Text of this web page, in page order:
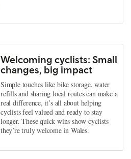
Welcoming cyclists: Small
changes, big impact
Simple touches like bike storage, water
refills and sharing local routes can make a
real difference, it’s all about helping
cyclists feel valued and ready to stay
longer. These quick wins show cyclists
they’re truly welcome in Wales.